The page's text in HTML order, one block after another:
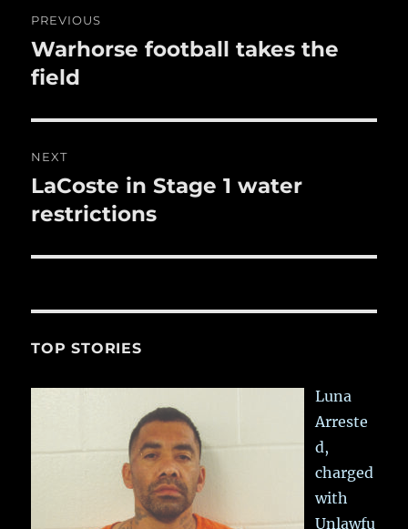
o
k
navigation
PREVIOUS
Previous
post:
Warhorse football takes the
field
NEXT
Next
post:
LaCoste in Stage 1 water
restrictions
TOP STORIES
Luna
Arreste
d,
charged
with
Unlawfu